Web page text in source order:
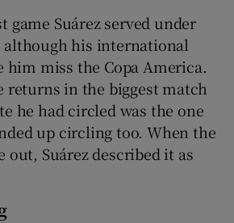
game Suárez served under
although his international
him miss the Copa America.
returns in the biggest match
he had circled was the one
up circling too. When the
Suárez described it as